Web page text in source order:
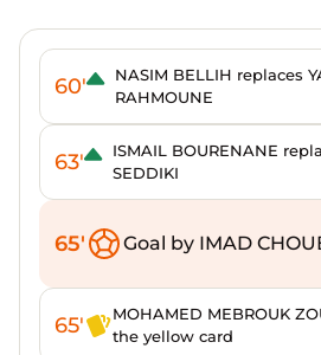
60'
NASIM BELLIH replaces
RAHMOUNE
63'
ISMAIL BOURENANE
SEDDIKI
65' Goal by IMAD
65'
MOHAMED MEBROUK
the yellow card